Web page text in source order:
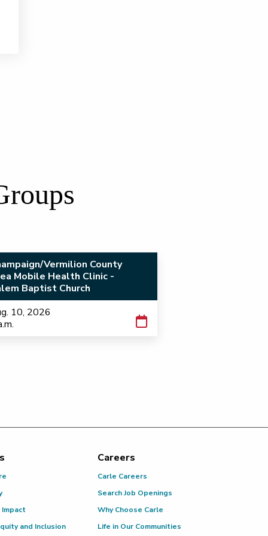
Vermilion County
Mobile Health Clinic -
Baptist Church
10, 2026
Impact
and Inclusion
Careers
Carle Careers
Search Job Openings
Why Choose Carle
Life in Our Communities